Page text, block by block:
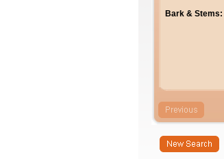
Bark & Stems: